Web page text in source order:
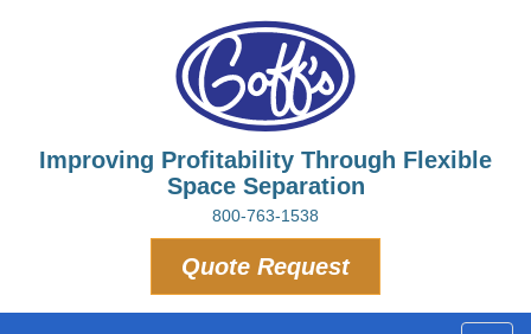
Improving Profitability Through Flexible
Space Separation
800-763-1538
Quote Request